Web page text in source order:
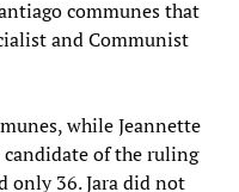
communes that
and Communist
while Jeannette
candidate of the ruling
only 36. Jara did not